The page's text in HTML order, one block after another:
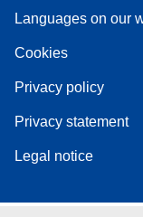
Languages on our
Cookies
Privacy policy
Privacy statement
Legal notice